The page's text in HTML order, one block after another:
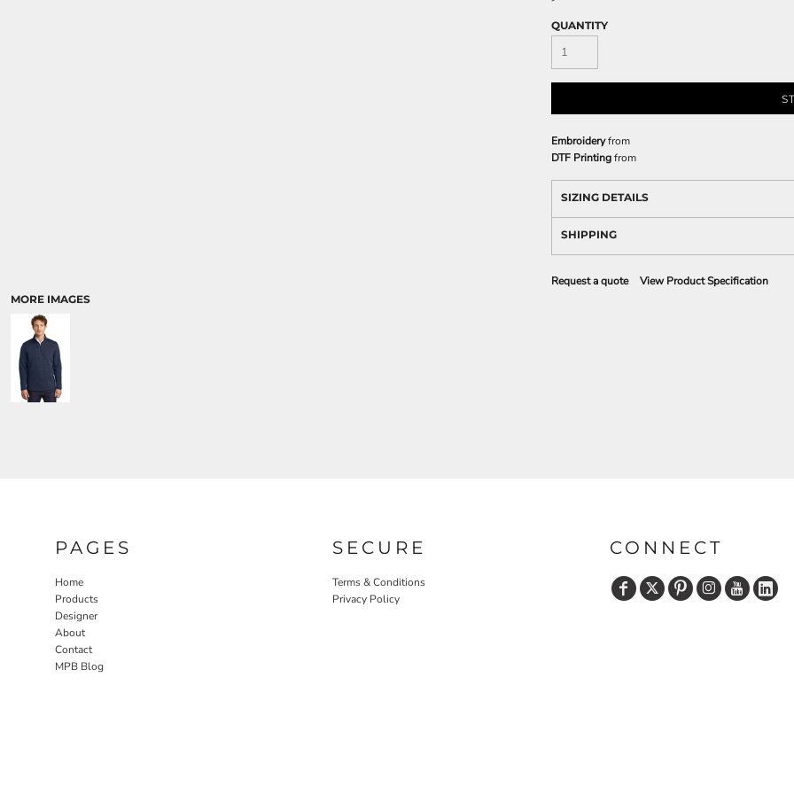
MORE IMAGES
QUANTITY
Embroideryfrom
DTF Printingfrom
SIZING DETAILS
SHIPPING
Request a quote View Product Specification
PAGES
Home
Products
Designer
About
Contact
MPB Blog
SECURE
Terms & Conditions
Privacy Policy
CONNECT